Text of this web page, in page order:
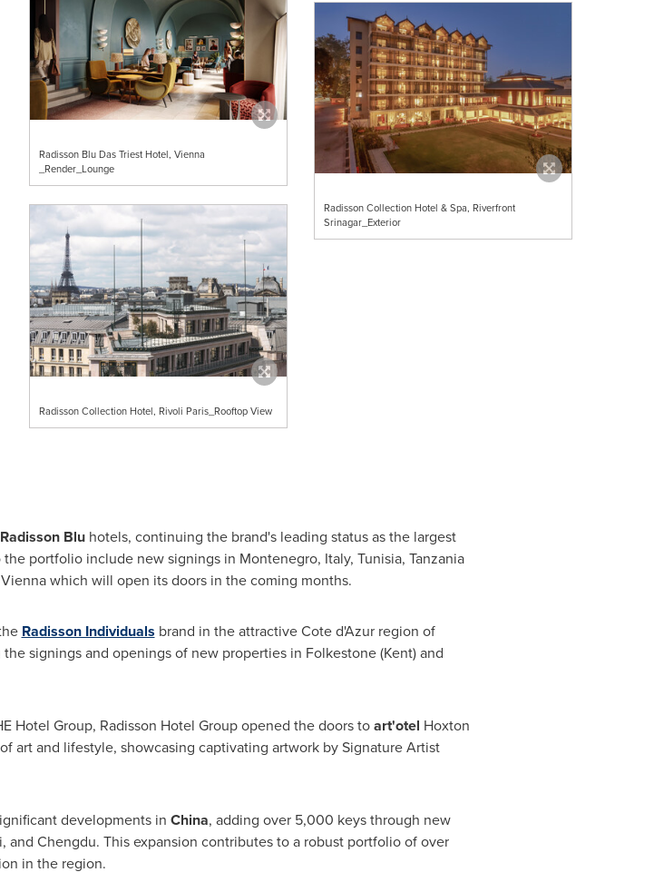
Radisson Blu Das Triest Hotel, Vienna
_Render_Lounge
Radisson Collection Hotel & Spa, Riverfront
Srinagar_Exterior
Radisson Collection Hotel, Rivoli Paris_Rooftop View
Radisson Bluhotels, continuing the brand's leading status as the largest
portfolio include new signings in Montenegro, Italy, Tunisia, Tanzania
Viennawhich will open its doors in the coming months.
Radisson Individuals brand in the attractive Cote d'Azur region of
signings and openings of new properties in Folkestone(Kent) and
Hotel Group, Radisson Hotel Group opened the doors toart'otel Hoxton
art and lifestyle, showcasing captivating artwork by Signature Artist
developments in China, adding over 5,000 keys through new
, and Chengdu. This expansion contributes to a robust portfolio of over
in the region.